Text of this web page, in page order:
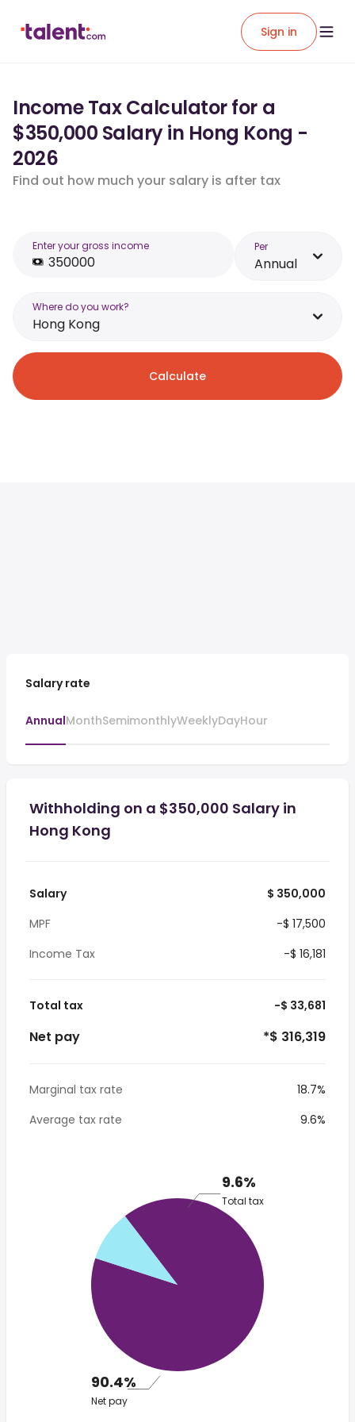
Sign in
Income Tax Calculator for a
$350,000 Salary in Hong Kong -
2026
Find out how much your salary is after tax
Enter your gross income Per
Annual
Where do you work?
Hong Kong
Calculate
Salary rate
AnnualMonthSemimonthlyWeeklyDayHour
Withholding on a $350,000 Salary in
Hong Kong
Salary
$ 350,000
MPF
-$ 17,500
Income Tax
-$ 16,181
Total tax -$ 33,681
Net pay *$ 316,319
Marginal tax rate
18.7%
Average tax rate
9.6%
9.6%
Total tax
90.4%
Net pay